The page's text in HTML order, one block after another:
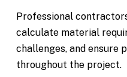
Professional
calculate material
challenges, and ensure
throughout the project.